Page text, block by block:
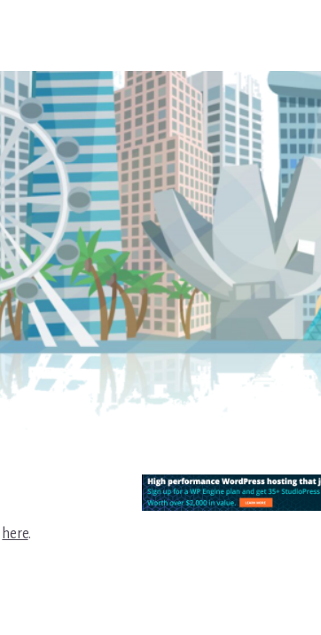
here.